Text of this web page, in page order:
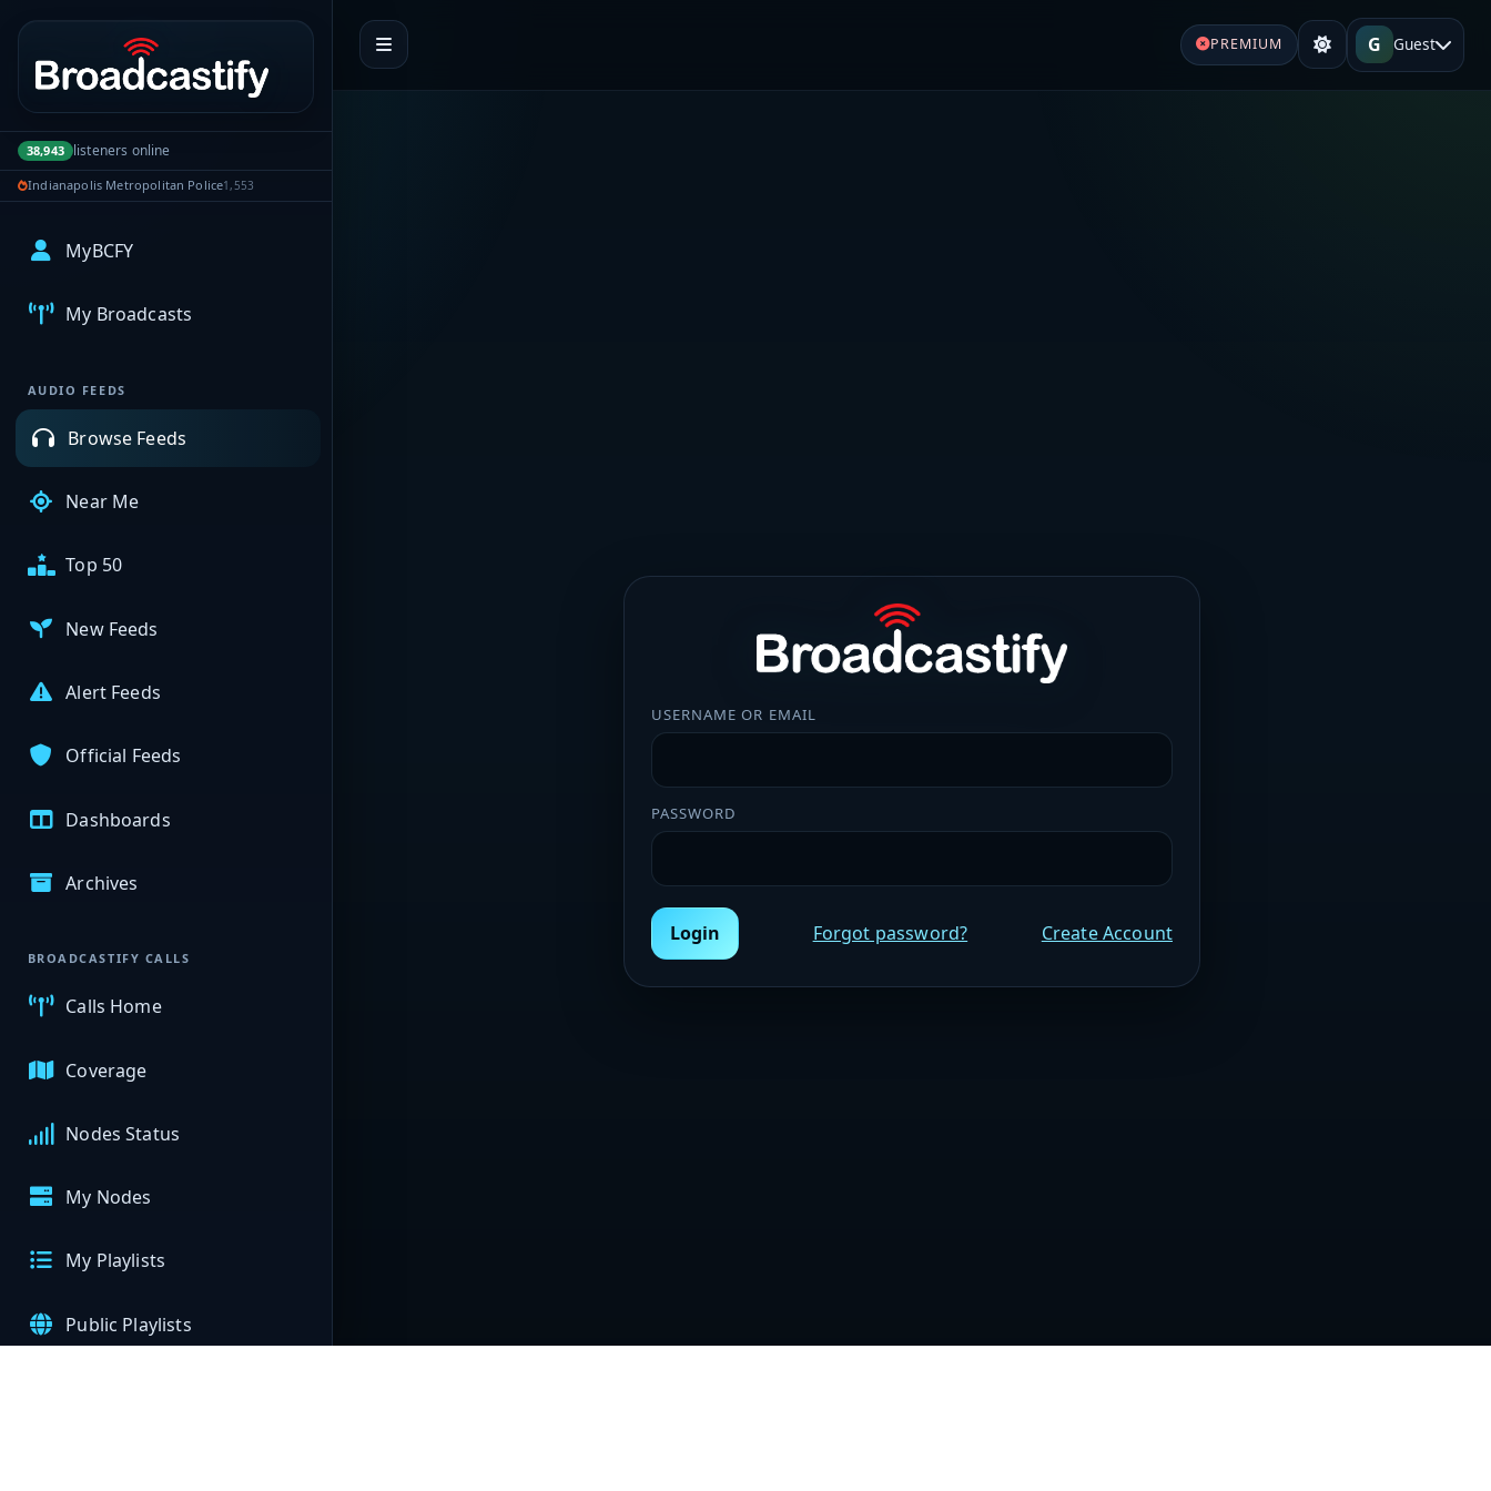
Portal navigation
38,943 listeners online
Indianapolis Metropolitan Police1,553
MyBCFY
My Broadcasts
AUDIO FEEDS
Browse Feeds
Near Me
Top 50
New Feeds
Alert Feeds
Official Feeds
Dashboards
Archives
BROADCASTIFY CALLS
Calls Home
Coverage
Nodes Status
My Nodes
My Playlists
Public Playlists
PREMIUM G Guest
USERNAME OR EMAIL
PASSWORD
Login Forgot password? Create Account